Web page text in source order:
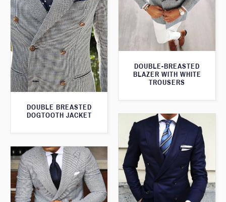
DOUBLE BREASTED
DOGTOOTH JACKET
DOUBLE-BREASTED
BLAZER WITH WHITE
TROUSERS